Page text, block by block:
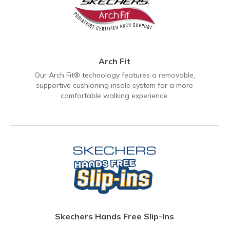
Arch Fit
Our Arch Fit® technology features a removable,
supportive cushioning insole system for a more
comfortable walking experience.
Skechers Hands Free Slip-Ins